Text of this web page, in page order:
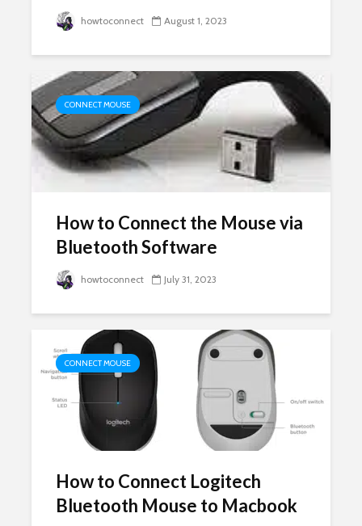
howtoconnect August 1, 2023
CONNECT MOUSE
How to Connect the Mouse via
Bluetooth Software
howtoconnect July 31, 2023
CONNECT MOUSE
How to Connect Logitech
Bluetooth Mouse to Macbook